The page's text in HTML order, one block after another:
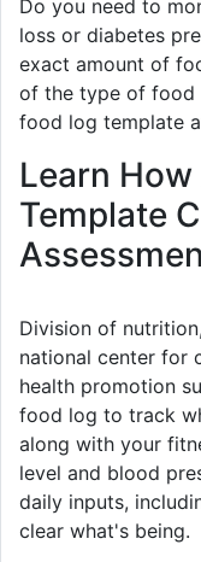
Do you need to
loss or diabetes
exact amount of
of the type of food
food log template
Learn
Template
Division of
national center for
health promotion
food log to track
along with your
level and blood
daily inputs,
clear what's being.